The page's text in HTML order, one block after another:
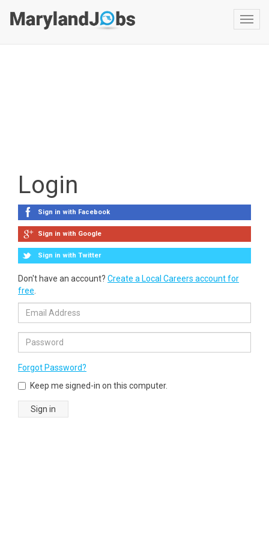
Login
Sign in with Facebook
Sign in with Google
Sign in with Twitter
Don't have an account? Create a Local Careers account for
free
Forgot Password?
Keep me signed-in on this computer.